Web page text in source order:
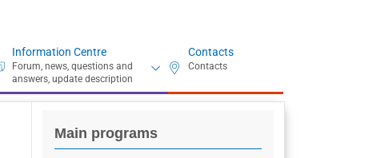
Information Centre Contacts
Main programs